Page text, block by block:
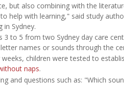
but also combining with the
help with learning," said study
in Sydney.
3 to 5 from two Sydney day care
names or sounds through the
children were tested to
naps.
and questions such as: "Which